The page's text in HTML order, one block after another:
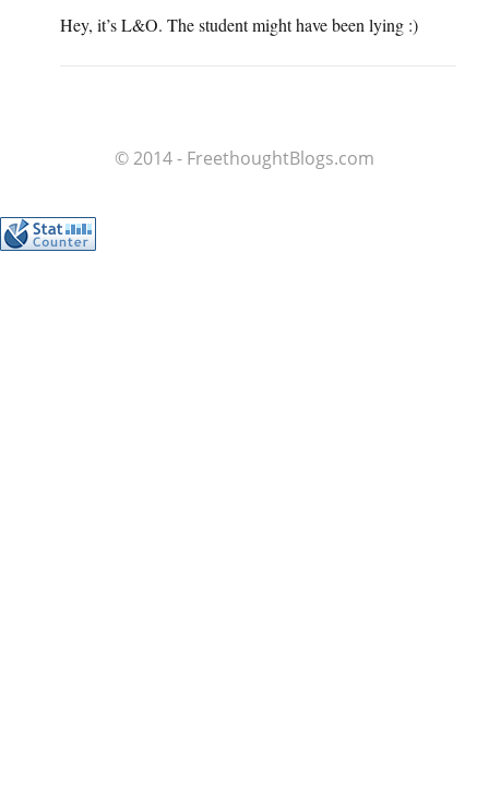
Hey, it’s L&O. The student might have been lying :)
© 2014 - FreethoughtBlogs.com